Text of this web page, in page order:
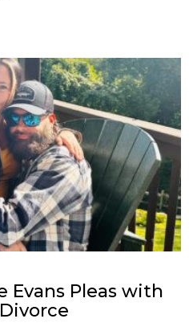
Evans Pleas with